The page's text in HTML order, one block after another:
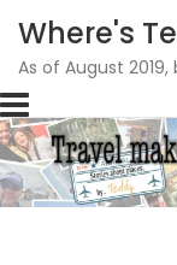
Skip
to
content
Where's
As of August